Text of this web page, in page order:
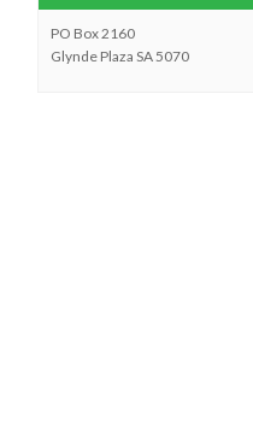
PO Box 2160
Glynde Plaza SA 5070